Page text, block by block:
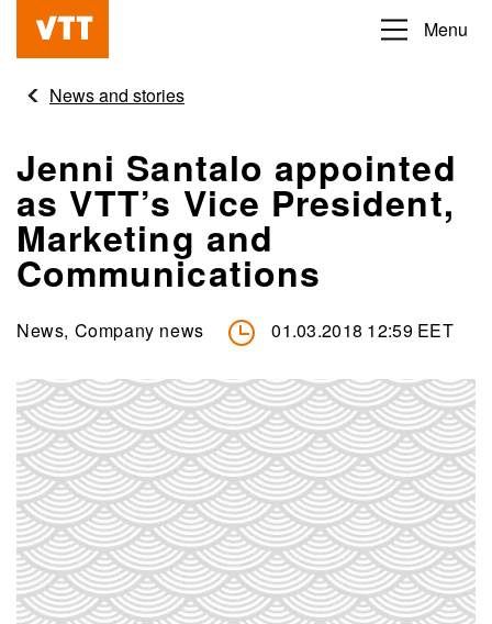
content
Beyond
obvious
Menu
News and stories
Jenni Santalo appointed
as VTT’s Vice President,
Marketing and
Communications
News, Company news 01.03.2018 12:59 EET